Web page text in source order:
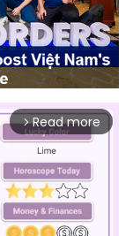
arrow_forward_ios Read more